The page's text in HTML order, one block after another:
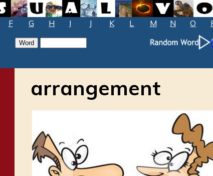
F G H I J K L M N O
arrangement